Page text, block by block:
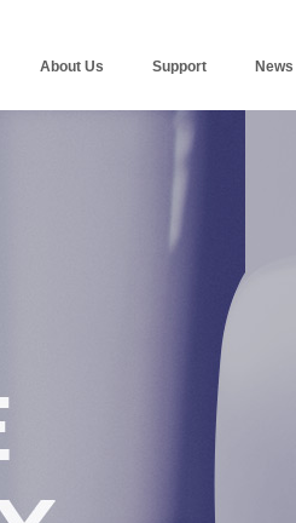
News
Support
About Us